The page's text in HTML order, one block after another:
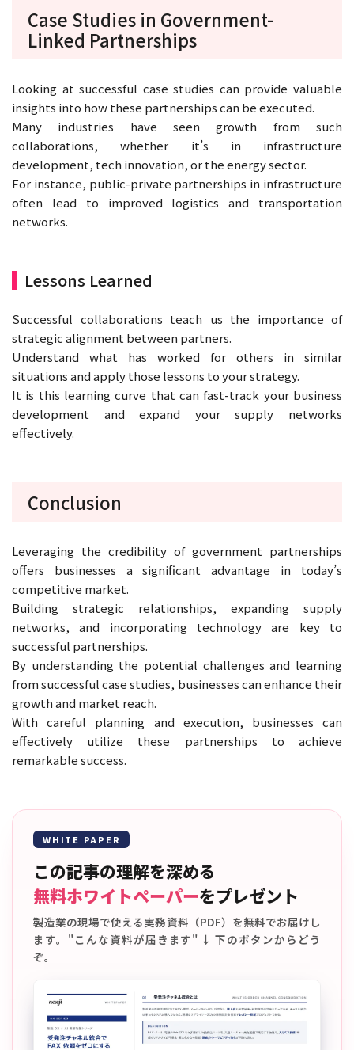
Case Studies in Government-
Linked Partnerships
Looking at successful case studies can provide valuable
insights into how these partnerships can be executed.
Many industries have seen growth from such
collaborations, whether it’s in infrastructure
development, tech innovation, or the energy sector.
For instance, public-private partnerships in infrastructure
often lead to improved logistics and transportation
networks.
Lessons Learned
Successful collaborations teach us the importance of
strategic alignment between partners.
Understand what has worked for others in similar
situations and apply those lessons to your strategy.
It is this learning curve that can fast-track your business
development and expand your supply networks
effectively.
Conclusion
Leveraging the credibility of government partnerships
offers businesses a significant advantage in today’s
competitive market.
Building strategic relationships, expanding supply
networks, and incorporating technology are key to
successful partnerships.
By understanding the potential challenges and learning
from successful case studies, businesses can enhance their
growth and market reach.
With careful planning and execution, businesses can
effectively utilize these partnerships to achieve
remarkable success.
WHITE PAPER
この記事の理解を深める
無料ホワイトペーパーをプレゼント
製造業の現場で使える実務資料（PDF）を無料でお届けし
ます。"こんな資料が届きます" ↓ 下のボタンからどう
ぞ。